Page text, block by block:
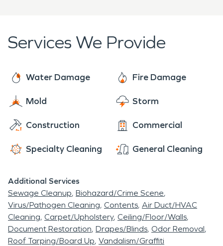
Services We Provide
Water Damage Fire Damage
Mold Storm
Construction Commercial
Specialty Cleaning General Cleaning
Additional Services
Sewage Cleanup Biohazard/Crime Scene
Virus/Pathogen Cleaning Contents Air Duct/HVAC
Cleaning Carpet/Upholstery Ceiling/Floor/Walls
Document Restoration Drapes/Blinds Odor Removal
Roof Tarping/Board Up Vandalism/Graffiti